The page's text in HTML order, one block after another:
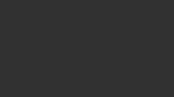
ways to
health is through
and engaging in